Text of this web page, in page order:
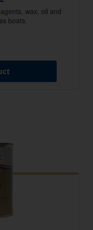
wax, oil and
boats.